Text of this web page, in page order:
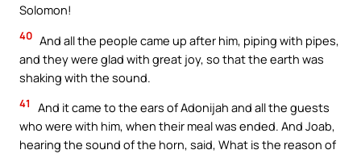
Solomon!
40 And all the people came up after him, piping with pipes,
and they were glad with great joy, so that the earth was
shaking with the sound.
41
And it came to the ears of Adonijah and all the guests
who were with him, when their meal was ended. And Joab,
hearing the sound of the horn, said, What is the reason of